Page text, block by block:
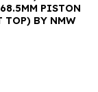
PISTON
TOP) BY NMW